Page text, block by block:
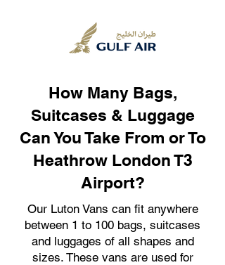
How Many Bags,
Suitcases & Luggage
Can You Take From or To
Heathrow London T3
Airport?
Our Luton Vans can fit anywhere
between 1 to 100 bags, suitcases
and luggages of all shapes and
sizes. These vans are used for